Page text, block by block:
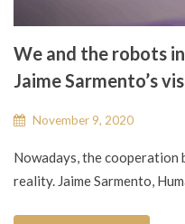
We and the robots
Jaime Sarmento’s
November 9, 2020
Nowadays, the cooperation
reality. Jaime Sarmento,